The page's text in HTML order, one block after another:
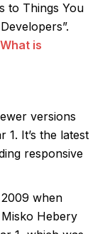
to Things You
What is
versions
It’s the latest
responsive
when
Hebery